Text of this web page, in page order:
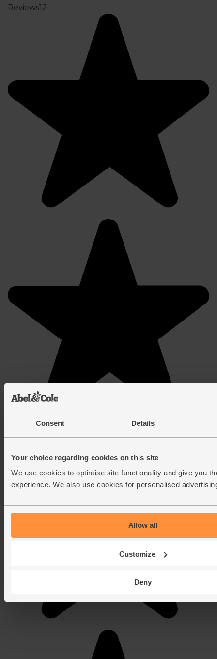
Consent Details
Your choice regarding cookies on this site
We use cookies to optimise site functionality and give you
experience. We also use cookies for personalised
Allow all
Customize
Deny